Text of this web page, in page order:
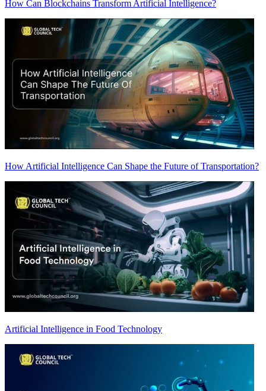
How Can Blockchains Transform Artificial Intelligence?
How Artificial Intelligence Can Shape the Future of Transportation?
Artificial Intelligence in Food Technology